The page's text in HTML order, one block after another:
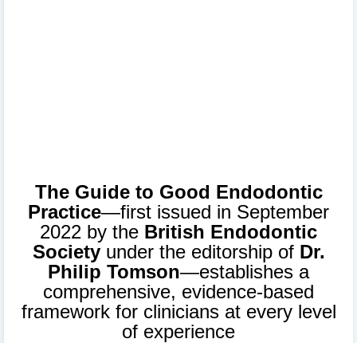
The Guide to Good Endodontic
Practice—first issued in September
2022 by the British Endodontic
Societyunder the editorship of Dr.
Philip Tomson—establishes a
comprehensive, evidence-based
framework for clinicians at every level
of experience